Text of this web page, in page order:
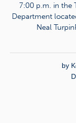
7:00 p.m. in the
Department
Neal
by